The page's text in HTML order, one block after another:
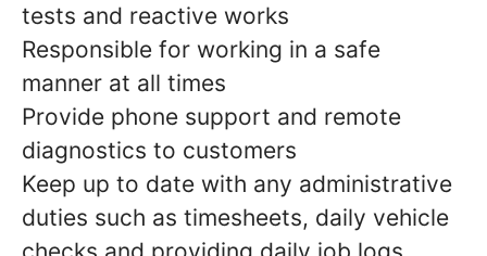
tests and reactive works
Responsible for working in a safe
manner at all times
Provide phone support and remote
diagnostics to customers
Keep up to date with any administrative
duties such as timesheets, daily vehicle